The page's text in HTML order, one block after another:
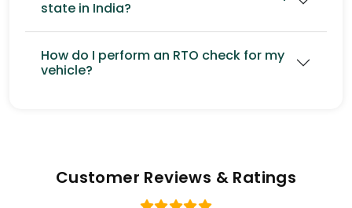
state in India?
How do I perform an RTO check for my
vehicle?
Customer Reviews & Ratings